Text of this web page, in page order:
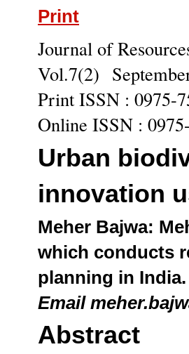
Print
Journal of
Vol.7(2)
Print ISSN : 0975-
Online ISSN :
Urban
innovation
Meher Bajwa:
which conducts
planning in India.
Email
Abstract